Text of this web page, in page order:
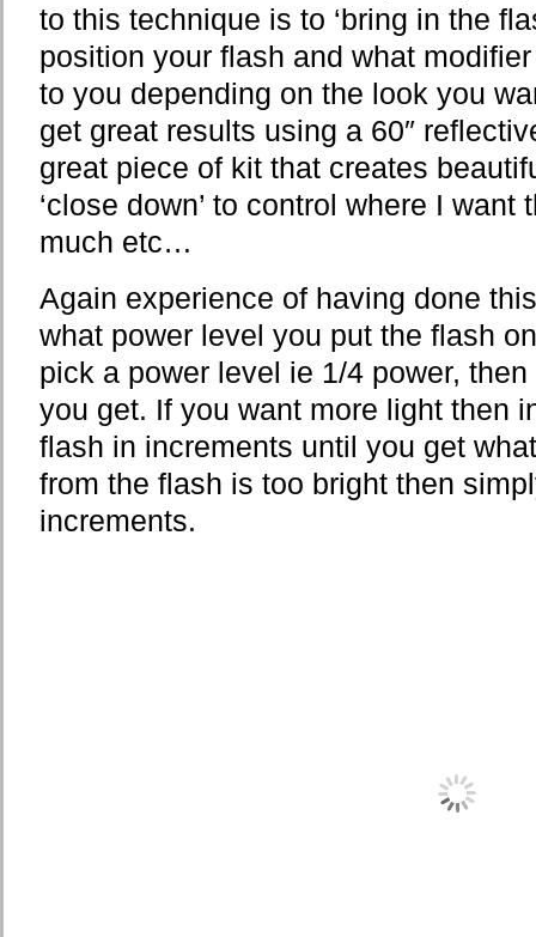
to this technique is to ‘bring in the
position your flash and what
to you depending on the look you
get great results using a 60″
great piece of kit that creates
‘close down’ to control where I
much etc…
Again experience of having done
what power level you put the flash
pick a power level ie 1/4 power,
you get. If you want more light then
flash in increments until you get
from the flash is too bright then
increments.